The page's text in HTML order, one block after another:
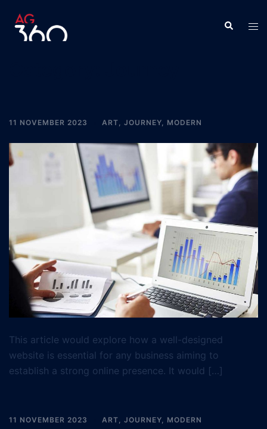
content
Search
11 NOVEMBER 2023 ART, JOURNEY, MODERN
This article would explore how a well-designed
website is essential for any business aiming to
establish a strong online presence. It would […]
11 NOVEMBER 2023 ART JOURNEY MODERN